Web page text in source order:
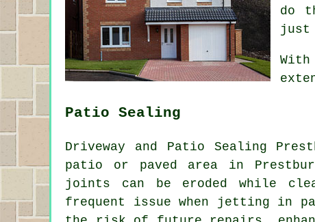
do
just
Patio Sealing
Driveway and Patio Sealing
patio or paved area in
joints can be eroded while
frequent issue when jetting in